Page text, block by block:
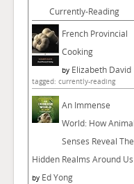
Currently-Reading
French Provincial
Cooking
by Elizabeth David
tagged: currently-reading
An Immense
World: How Animal
Senses Reveal The
Hidden Realms Around Us
by Ed Yong